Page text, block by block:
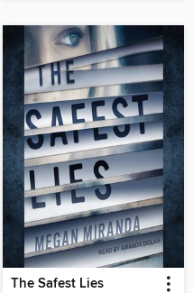
The Safest Lies